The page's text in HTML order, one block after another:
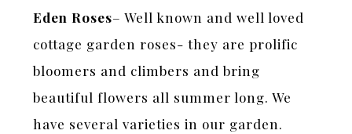
Eden Roses– Well known and well loved
cottage garden roses- they are prolific
bloomers and climbers and bring
beautiful flowers all summer long. We
have several varieties in our garden.